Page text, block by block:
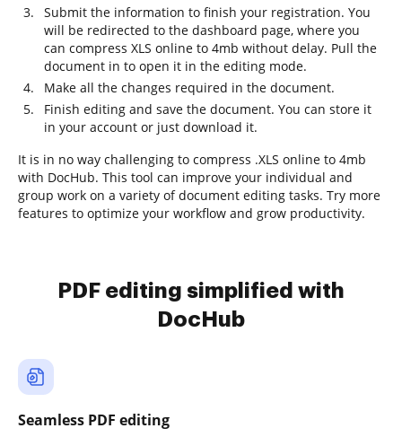
Submit the information to finish your registration. You
will be redirected to the dashboard page, where you
can compress XLS online to 4mb without delay. Pull the
document in to open it in the editing mode.
Make all the changes required in the document.
Finish editing and save the document. You can store it
in your account or just download it.
It is in no way challenging to compress .XLS online to 4mb
with DocHub. This tool can improve your individual and
group work on a variety of document editing tasks. Try more
features to optimize your workflow and grow productivity.
PDF editing simplified with
DocHub
Seamless PDF editing